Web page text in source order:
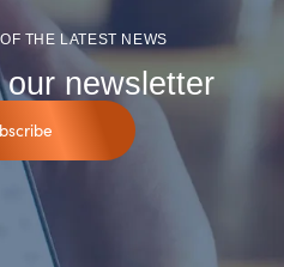
THE LATEST NEWS
newsletter